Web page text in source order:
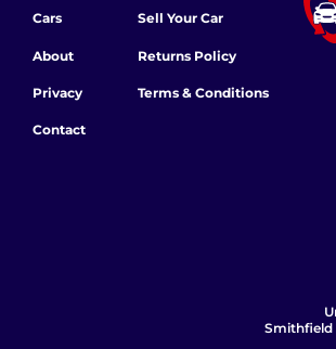
Cars
About
Privacy
Contact
Sell Your Car
Returns Policy
Terms & Conditions
Smithfield